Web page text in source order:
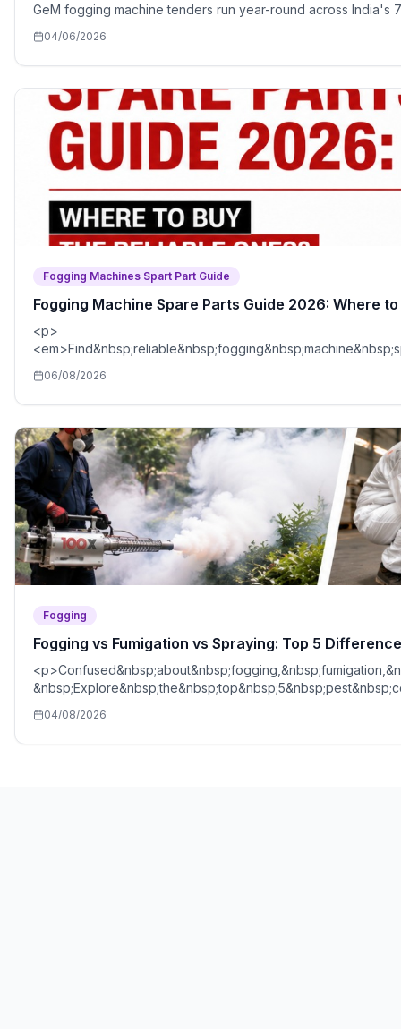
GeM fogging machine tenders run year-round across India's
04/06/2026
Fogging Machines Spart Part Guide
Fogging Machine Spare Parts Guide 2026: Where
<p>
06/08/2026
Fogging
Fogging vs Fumigation vs Spraying: Top 5
04/08/2026